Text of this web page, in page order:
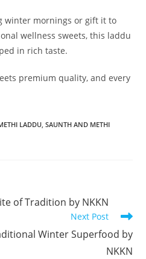
winter mornings or gift it to
wellness sweets, this laddu
in rich taste.
premium quality, and every
LADDU, SAUNTH AND METHI
of Tradition by NKKN
Next Post
Winter Superfood by
NKKN